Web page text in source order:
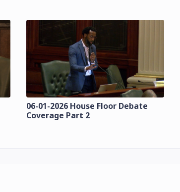
06-01-2026 House Floor Debate
Coverage Part 2